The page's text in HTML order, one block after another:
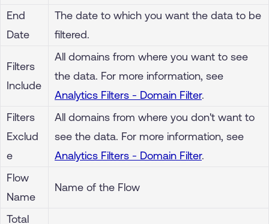
End
Date
The date to which you want the data to be
filtered.
Filters
Include
All domains from where you want to see
the data. For more information, see
Analytics Filters - Domain Filter.
Filters
Exclud
e
All domains from where you don't want to
see the data. For more information, see
Analytics Filters - Domain Filter.
Flow
Name
Name of the Flow
Total